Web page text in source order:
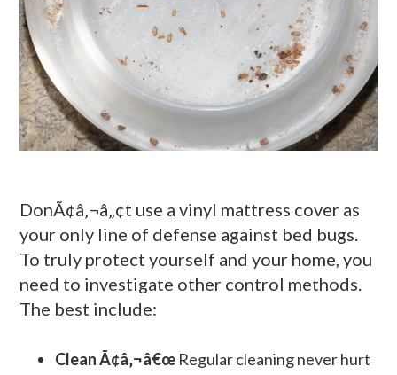
DonÃ¢â‚¬â„¢t use a vinyl mattress cover as
your only line of defense against bed bugs.
To truly protect yourself and your home, you
need to investigate other control methods.
The best include:
Clean Ã¢â‚¬â€œ Regular cleaning never hurt